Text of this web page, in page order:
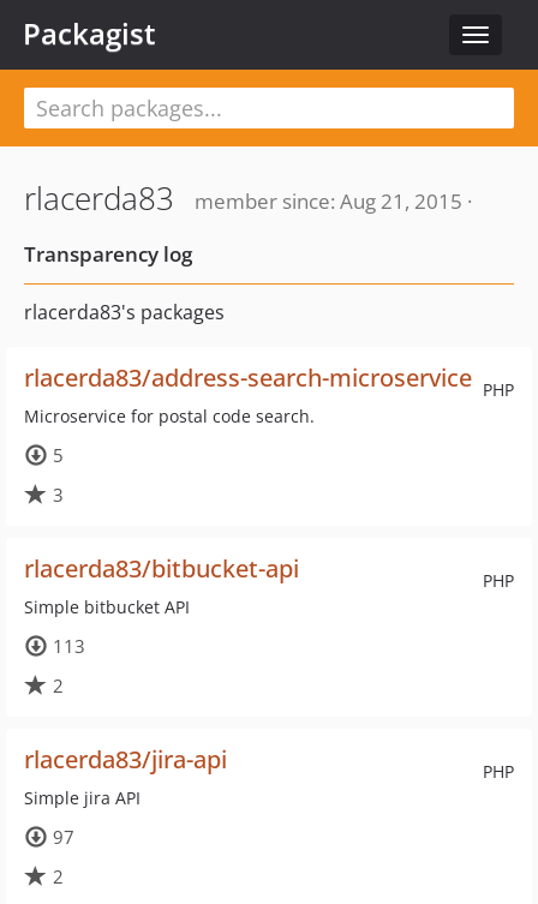
Toggle
Packagist
rlacerda83
member since: Aug 21, 2015 ·
Transparency log
rlacerda83's packages
PHP
rlacerda83/address-search-microservice
Microservice for postal code search.
5
3
PHP
rlacerda83/bitbucket-api
Simple bitbucket API
113
2
PHP
rlacerda83/jira-api
Simple jira API
97
2